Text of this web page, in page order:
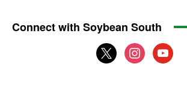
Connect with Soybean South
x
instagram
youtube